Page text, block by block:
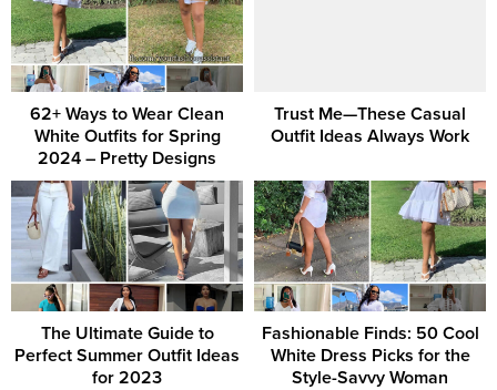
62+ Ways to Wear Clean
White Outfits for Spring
2024 – Pretty Designs
Trust Me—These Casual
Outfit Ideas Always Work
The Ultimate Guide to
Perfect Summer Outfit Ideas
for 2023
Fashionable Finds: 50 Cool
White Dress Picks for the
Style-Savvy Woman